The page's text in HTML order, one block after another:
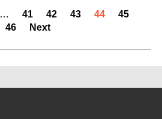
… 41 42 43 44
45
46
Next